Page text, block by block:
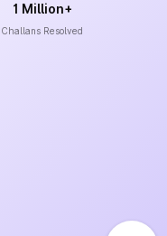
1 Million+
Challans Resolved